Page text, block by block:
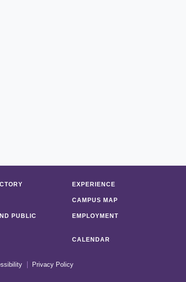
EXPERIENCE
CAMPUS MAP
PUBLIC
EMPLOYMENT
CALENDAR
Privacy Policy